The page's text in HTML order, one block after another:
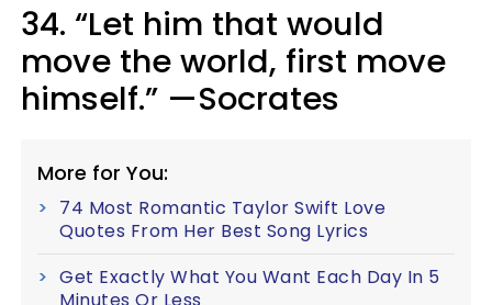
34. “Let him that would
move the world, first move
himself.” —Socrates
More for You:
74 Most Romantic Taylor Swift Love
Quotes From Her Best Song Lyrics
Get Exactly What You Want Each Day In 5
Minutes Or Less